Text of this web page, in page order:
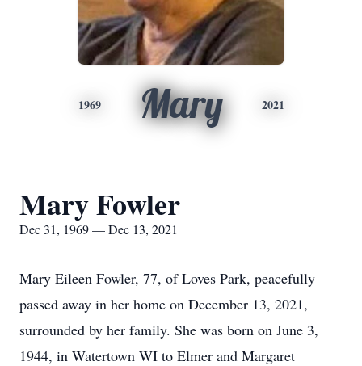
1969 Mary 2021
Mary Fowler
Dec 31, 1969 — Dec 13, 2021
Mary Eileen Fowler, 77, of Loves Park, peacefully
passed away in her home on December 13, 2021,
surrounded by her family. She was born on June 3,
1944, in Watertown WI to Elmer and Margaret